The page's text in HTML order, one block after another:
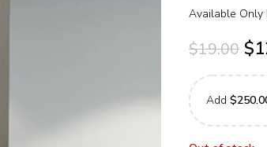
Available Only
$19.00 $
Add $